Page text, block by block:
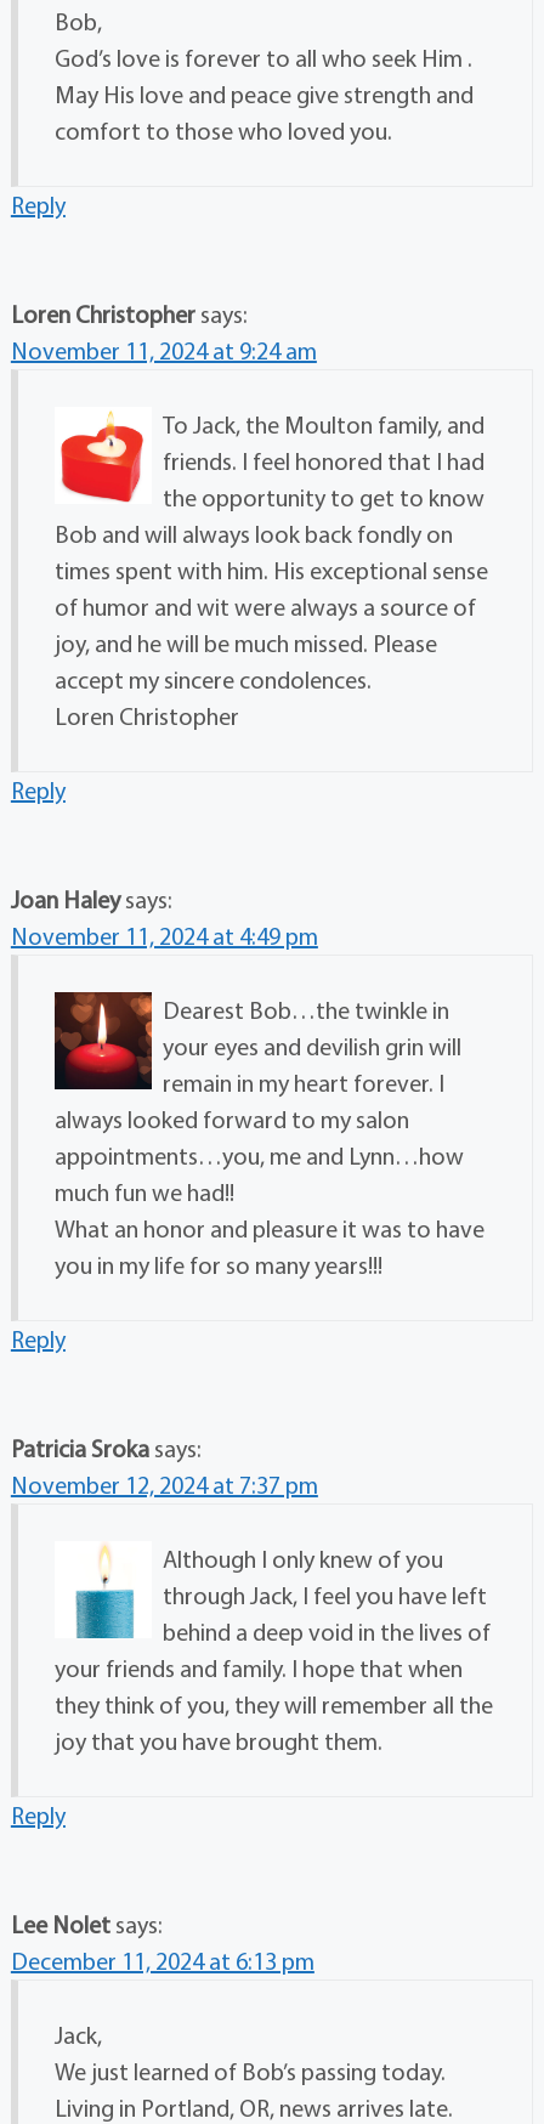
Bob,
God’s love is forever to all who seek Him .
May His love and peace give strength and
comfort to those who loved you.
Reply
Loren Christopher says:
November 11, 2024 at 9:24 am
To Jack, the Moulton family, and
friends. I feel honored that I had
the opportunity to get to know
Bob and will always look back fondly on
times spent with him. His exceptional sense
of humor and wit were always a source of
joy, and he will be much missed. Please
accept my sincere condolences.
Loren Christopher
Reply
Joan Haley says:
November 11, 2024 at 4:49 pm
Dearest Bob…the twinkle in
your eyes and devilish grin will
remain in my heart forever. I
always looked forward to my salon
appointments…you, me and Lynn…how
much fun we had!!
What an honor and pleasure it was to have
you in my life for so many years!!!
Reply
Patricia Sroka says:
November 12, 2024 at 7:37 pm
Although I only knew of you
through Jack, I feel you have left
behind a deep void in the lives of
your friends and family. I hope that when
they think of you, they will remember all the
joy that you have brought them.
Reply
Lee Nolet says:
December 11, 2024 at 6:13 pm
Jack,
We just learned of Bob’s passing today.
Living in Portland, OR, news arrives late.